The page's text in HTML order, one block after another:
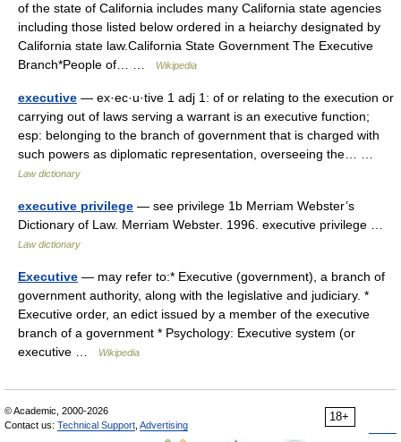
of the state of California includes many California state agencies
including those listed below ordered in a heiarchy designated by
California state law.California State Government The Executive
Branch*People of… …
Wikipedia
executive — ex·ec·u·tive 1 adj 1: of or relating to the execution or
carrying out of laws serving a warrant is an executive function;
esp: belonging to the branch of government that is charged with
such powers as diplomatic representation, overseeing the… …
Law dictionary
executive privilege — see privilege 1b Merriam Webster’s
Dictionary of Law. Merriam Webster. 1996. executive privilege …
Law dictionary
Executive — may refer to:* Executive (government), a branch of
government authority, along with the legislative and judiciary. *
Executive order, an edict issued by a member of the executive
branch of a government * Psychology: Executive system (or
executive …
Wikipedia
18+
© Academic, 2000-2026
Contact us: Technical Support Advertising